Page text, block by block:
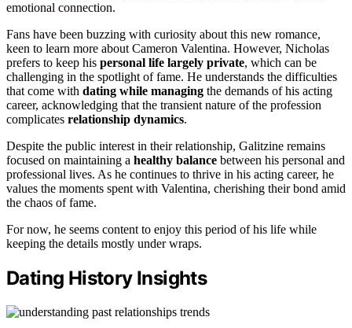
emotional connection.
Fans have been buzzing with curiosity about this new romance,
keen to learn more about Cameron Valentina. However, Nicholas
prefers to keep his personal life largely private, which can be
challenging in the spotlight of fame. He understands the difficulties
that come with dating while managing the demands of his acting
career, acknowledging that the transient nature of the profession
complicates relationship dynamics.
Despite the public interest in their relationship, Galitzine remains
focused on maintaining a healthy balance between his personal and
professional lives. As he continues to thrive in his acting career, he
values the moments spent with Valentina, cherishing their bond amid
the chaos of fame.
For now, he seems content to enjoy this period of his life while
keeping the details mostly under wraps.
Dating History Insights